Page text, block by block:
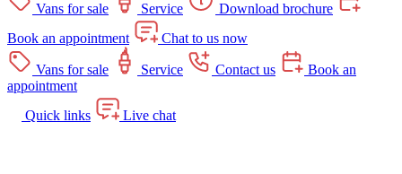
Vans for sale Service
Download brochure
Book an appointment
Chat to us now
Vans for sale Service Contact us
Book an
appointment
Quick links
Live chat